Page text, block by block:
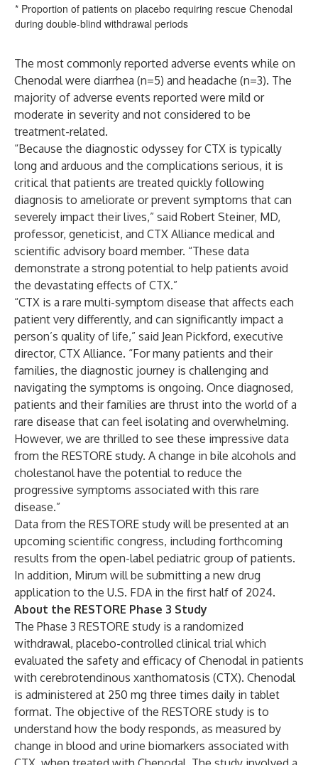
* Proportion of patients on placebo requiring rescue Chenodal
during double-blind withdrawal periods
The most commonly reported adverse events while on
Chenodal were diarrhea (n=5) and headache (n=3). The
majority of adverse events reported were mild or
moderate in severity and not considered to be
treatment-related.
“Because the diagnostic odyssey for CTX is typically
long and arduous and the complications serious, it is
critical that patients are treated quickly following
diagnosis to ameliorate or prevent symptoms that can
severely impact their lives,” said Robert Steiner, MD,
professor, geneticist, and CTX Alliance medical and
scientific advisory board member. “These data
demonstrate a strong potential to help patients avoid
the devastating effects of CTX.”
“CTX is a rare multi-symptom disease that affects each
patient very differently, and can significantly impact a
person’s quality of life,” said Jean Pickford, executive
director, CTX Alliance. “For many patients and their
families, the diagnostic journey is challenging and
navigating the symptoms is ongoing. Once diagnosed,
patients and their families are thrust into the world of a
rare disease that can feel isolating and overwhelming.
However, we are thrilled to see these impressive data
from the RESTORE study. A change in bile alcohols and
cholestanol have the potential to reduce the
progressive symptoms associated with this rare
disease.”
Data from the RESTORE study will be presented at an
upcoming scientific congress, including forthcoming
results from the open-label pediatric group of patients.
In addition, Mirum will be submitting a new drug
application to the U.S. FDA in the first half of 2024.
About the RESTORE Phase 3 Study
The Phase 3 RESTORE study is a randomized
withdrawal, placebo-controlled clinical trial which
evaluated the safety and efficacy of Chenodal in patients
with cerebrotendinous xanthomatosis (CTX). Chenodal
is administered at 250 mg three times daily in tablet
format. The objective of the RESTORE study is to
understand how the body responds, as measured by
change in blood and urine biomarkers associated with